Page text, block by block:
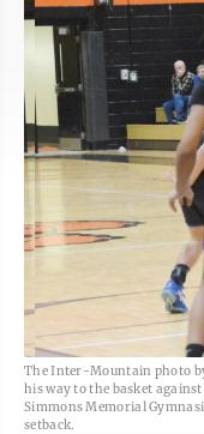
The Inter-Mountain photo
his way to the basket
Simmons Memorial
setback.